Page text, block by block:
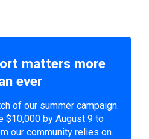
matters more
ever
of our summer campaign.
$10,000 by August 9 to
our community relies on.